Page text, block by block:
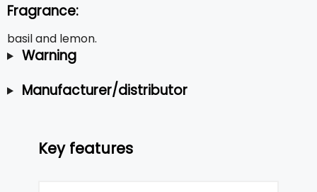
Fragrance:
basil and lemon.
Warning
Manufacturer/distributor
Key features